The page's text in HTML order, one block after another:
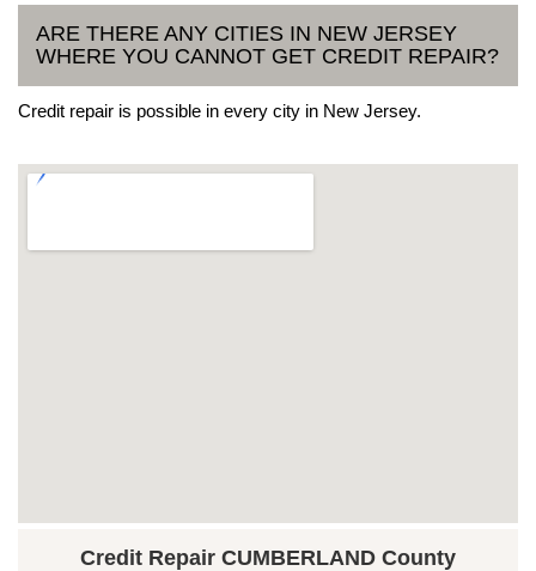
ARE THERE ANY CITIES IN NEW JERSEY
WHERE YOU CANNOT GET CREDIT REPAIR?
Credit repair is possible in every city in New Jersey.
Credit Repair CUMBERLAND County